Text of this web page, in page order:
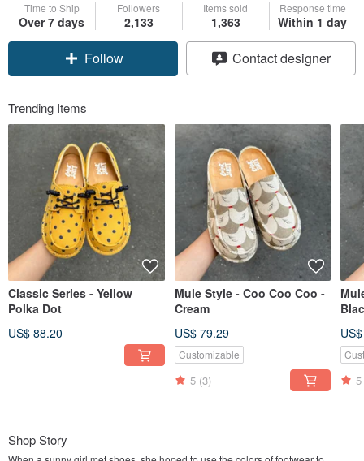
Time to Ship
Over 7 days
Followers
2,133
Items sold
1,363
Response time
Within 1 day
Follow Contact designer
Trending Items
Classic Series - Yellow
Polka Dot
US$ 88.20
Mule Style - Coo Coo Coo -
Cream
US$ 79.29
Customizable
5 (3) 5
Shop Story